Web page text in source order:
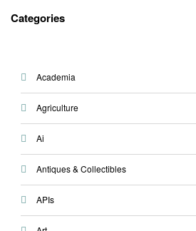
Categories
Academia
Agriculture
Ai
Antiques & Collectibles
APIs